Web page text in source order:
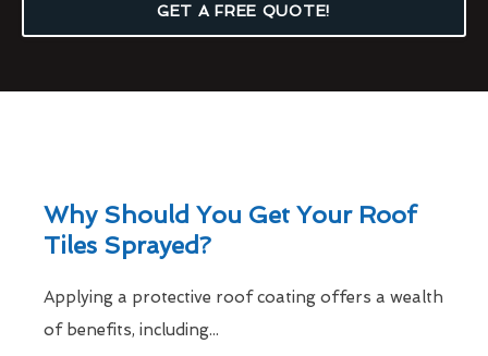
GET A FREE QUOTE!
Why Should You Get Your Roof
Tiles Sprayed?
Applying a protective roof coating offers a wealth
of benefits, including...